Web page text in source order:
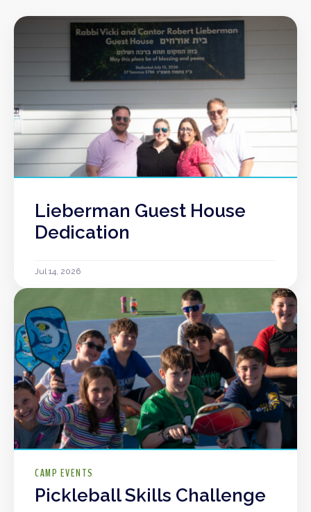
Lieberman Guest House
Dedication
Jul 14, 2026
CAMP EVENTS
Pickleball Skills Challenge